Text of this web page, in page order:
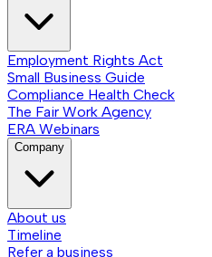
Employment Rights Act
Small Business Guide
Compliance Health Check
The Fair Work Agency
ERA Webinars
Company
About us
Timeline
Refer a business